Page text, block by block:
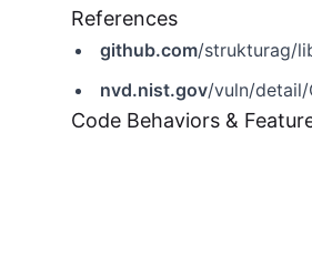
References
github.com/strukturag/
nvd.nist.gov/vuln/
Code Behaviors &